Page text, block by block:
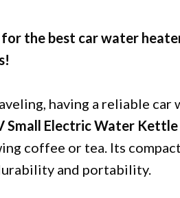
the best car water
having a reliable car
Small Electric Water Kettle
coffee or tea. Its
and portability.